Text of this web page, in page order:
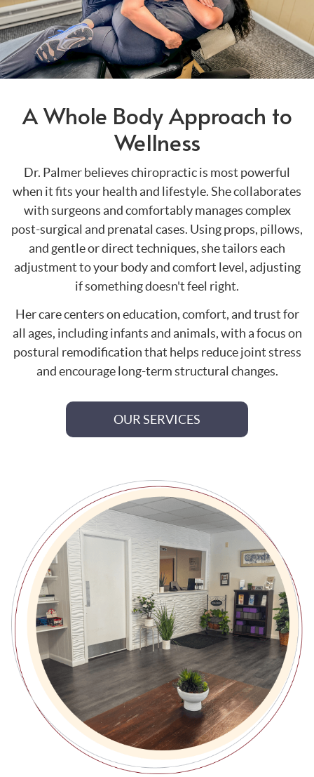
A Whole Body Approach to
Wellness
Dr. Palmer believes chiropractic is most powerful
when it fits your health and lifestyle. She collaborates
with surgeons and comfortably manages complex
post-surgical and prenatal cases. Using props, pillows,
and gentle or direct techniques, she tailors each
adjustment to your body and comfort level, adjusting
if something doesn't feel right.
Her care centers on education, comfort, and trust for
all ages, including infants and animals, with a focus on
postural remodification that helps reduce joint stress
and encourage long-term structural changes.
OUR SERVICES